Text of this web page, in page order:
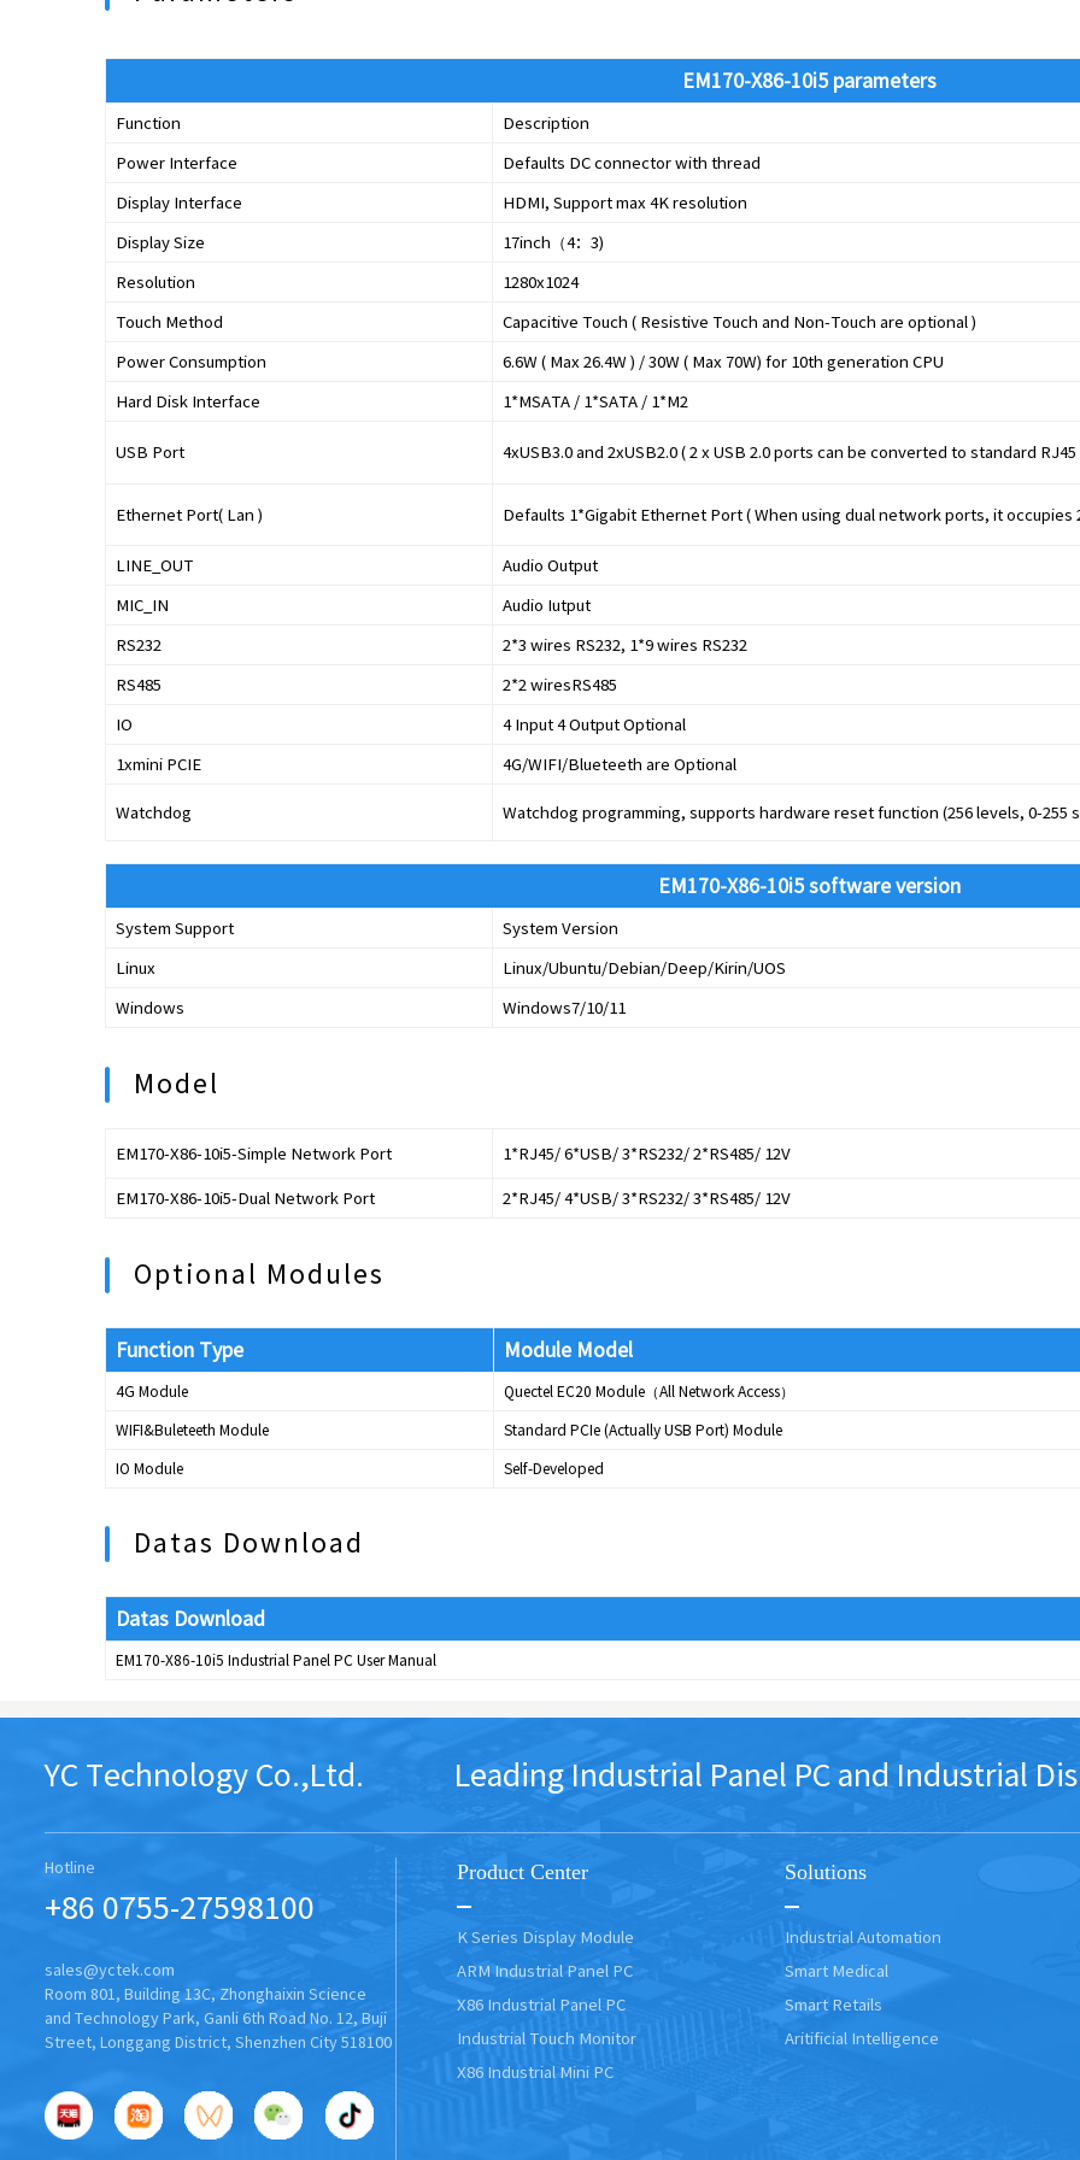
EM170-X86-10i5 parameters
Function Description
Power Interface Defaults DC connector with thread
Display Interface HDMI, Support max 4K resolution
Display Size 17inch （4：3)
Resolution 1280x1024
Touch Method Capacitive Touch ( Resistive Touch and Non-Touch are optional )
Power Consumption 6.6W ( Max 26.4W ) / 30W ( Max 70W) for 10th generation CPU
Hard Disk Interface 1*MSATA / 1*SATA / 1*M2
USB Port 4xUSB3.0 and 2xUSB2.0 ( 2 x USB 2.0 ports can be converted to standard
Ethernet Port( Lan ) Defaults 1*Gigabit Ethernet Port ( When using dual network ports, it occupies
LINE_OUT Audio Output
MIC_IN Audio Iutput
RS232 2*3 wires RS232, 1*9 wires RS232
RS485 2*2 wiresRS485
IO 4 Input 4 Output Optional
1xmini PCIE 4G/WIFI/Blueteeth are Optional
Watchdog Watchdog programming, supports hardware reset function (256 levels, 0-255
EM170-X86-10i5 software version
System Support System Version
Linux Linux/Ubuntu/Debian/Deep/Kirin/UOS
Windows Windows7/10/11
Model
EM170-X86-10i5-Simple Network Port 1*RJ45/ 6*USB/ 3*RS232/ 2*RS485/ 12V
EM170-X86-10i5-Dual Network Port 2*RJ45/ 4*USB/ 3*RS232/ 3*RS485/ 12V
Optional Modules
Function Type Module Model
4G Module Quectel EC20 Module（All Network Access）
WIFI&Buleteeth Module Standard PCIe (Actually USB Port) Module
IO Module Self-Developed
Datas Download
Datas Download
EM170-X86-10i5 Industrial Panel PC User Manual
YC Technology Co.,Ltd. Leading Industrial Panel PC and Industrial
Hotline
+86 0755-27598100
sales@yctek.com
Room 801, Building 13C, Zhonghaixin Science
and Technology Park, Ganli 6th Road No. 12, Buji
Street, Longgang District, Shenzhen City 518100
Product Center
K Series Display Module
ARM Industrial Panel PC
X86 Industrial Panel PC
Industrial Touch Monitor
X86 Industrial Mini PC
Solutions
Industrial Automation
Smart Medical
Smart Retails
Aritificial Intelligence